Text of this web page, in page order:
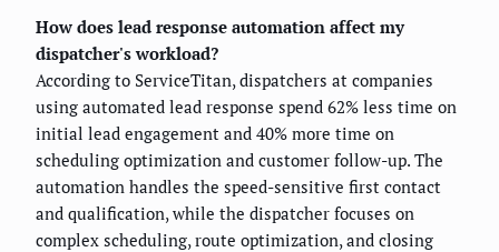
How does lead response automation affect my
dispatcher's workload?
According to ServiceTitan, dispatchers at companies
using automated lead response spend 62% less time on
initial lead engagement and 40% more time on
scheduling optimization and customer follow-up. The
automation handles the speed-sensitive first contact
and qualification, while the dispatcher focuses on
complex scheduling, route optimization, and closing